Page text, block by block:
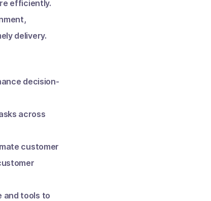
efficiently.
delivery.
decision-
across
customer
and tools to